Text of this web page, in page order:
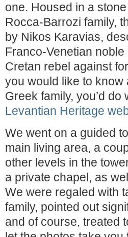
one. Housed in a
Rocca-Barrozi family,
by Nikos Karavias,
Franco-Venetian
Cretan rebel against
you would like to know
Greek family, you’d do
Levantian Heritage
We went on a guided
main living area, a
other levels in the
a private chapel, as
We were regaled with
family, pointed out
and of course, treated